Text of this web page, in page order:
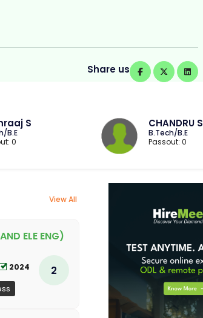
Share us
S
B.E
0
CHANDRU S
B.Tech/B.E
Passout: 0
View All
ELE ENG)
2024 2